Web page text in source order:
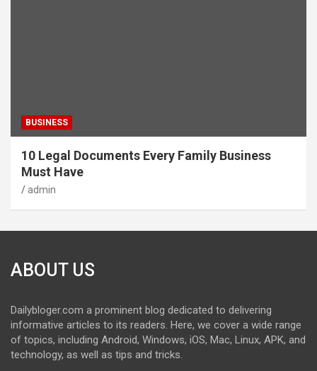
BUSINESS
10 Legal Documents Every Family Business
Must Have
admin
ABOUT US
Dailybloger.com a prominent blog dedicated to delivering
informative articles to its readers. Here, we cover a wide range
of topics, including Android, Windows, iOS, Mac, Linux, APK, and
technology, as well as tips and tricks.